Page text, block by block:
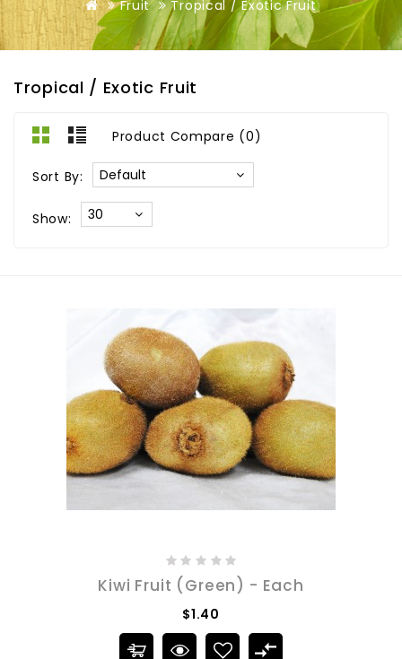
Fruit Tropical / Exotic Fruit
Tropical / Exotic Fruit
Product Compare (0)
Sort By:
Show:
Kiwi Fruit (Green) - Each
$1.40